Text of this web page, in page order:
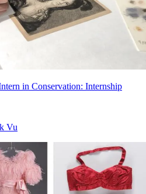
in Conservation: Internship
Vu